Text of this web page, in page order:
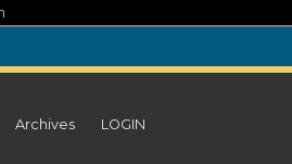
Archives LOGIN